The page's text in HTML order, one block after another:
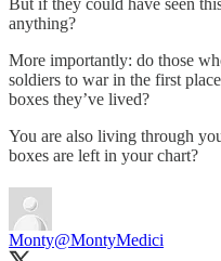
But if they could have seen
anything?
More importantly: do those
soldiers to war in the first
boxes they’ve lived?
You are also living through
boxes are left in your chart?
Monty@MontyMedici